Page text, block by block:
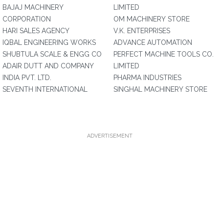
BAJAJ MACHINERY
CORPORATION
HARI SALES AGENCY
IQBAL ENGINEERING WORKS
SHUBTULA SCALE & ENGG CO
ADAIR DUTT AND COMPANY
INDIA PVT. LTD.
SEVENTH INTERNATIONAL
LIMITED
OM MACHINERY STORE
V.K. ENTERPRISES
ADVANCE AUTOMATION
PERFECT MACHINE TOOLS CO.
LIMITED
PHARMA INDUSTRIES
SINGHAL MACHINERY STORE
ADVERTISEMENT